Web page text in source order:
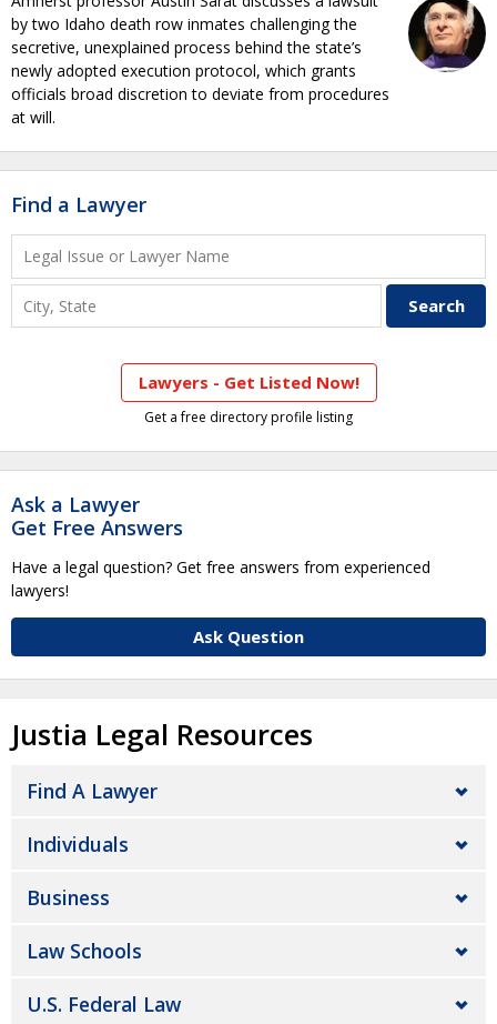
by two Idaho death row inmates challenging the
secretive, unexplained process behind the state’s
newly adopted execution protocol, which grants
officials broad discretion to deviate from procedures
at will.
Find a Lawyer
Lawyers - Get Listed Now!
Get a free directory profile listing
Ask a Lawyer
Get Free Answers
Have a legal question? Get free answers from experienced
lawyers!
Ask Question
Justia Legal Resources
Find A Lawyer
Individuals
Business
Law Schools
U.S. Federal Law